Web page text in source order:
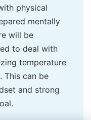
physical
mentally
will be
to deal with
temperature
This can be
and strong